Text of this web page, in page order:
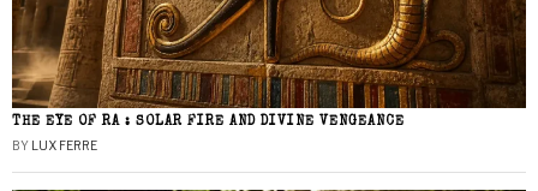
THE EYE OF RA : SOLAR FIRE AND DIVINE VENGEANCE
BY LUX FERRE